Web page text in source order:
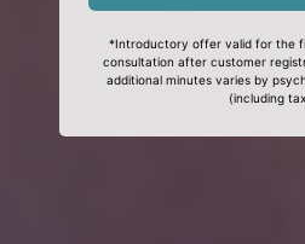
*Introductory offer valid for the
consultation after customer
additional minutes varies by
(including